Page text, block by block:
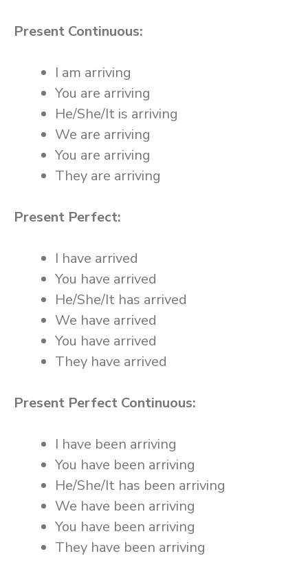
Present Continuous:
I am arriving
You are arriving
He/She/It is arriving
We are arriving
You are arriving
They are arriving
Present Perfect:
I have arrived
You have arrived
He/She/It has arrived
We have arrived
You have arrived
They have arrived
Present Perfect Continuous:
I have been arriving
You have been arriving
He/She/It has been arriving
We have been arriving
You have been arriving
They have been arriving